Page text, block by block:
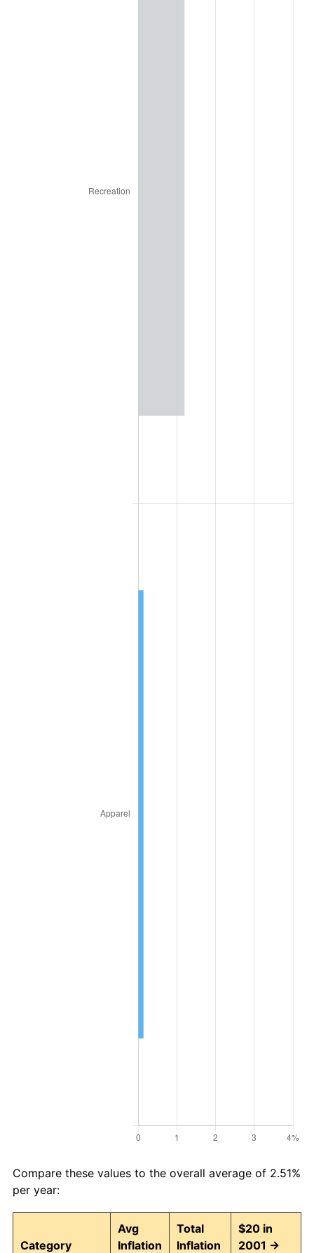
Compare these values to the overall average of 2.51%
per year:
Category
Avg
Inflation
Total
Inflation
$20 in
2001 →